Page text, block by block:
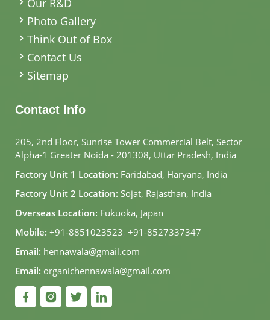
Photo Gallery
Think Out of Box
Contact Us
Sitemap
Contact Info
205, 2nd Floor, Sunrise Tower Commercial Belt, Sector
Alpha-1 Greater Noida - 201308, Uttar Pradesh, India
Factory Unit 1 Location: Faridabad, Haryana, India
Factory Unit 2 Location: Sojat, Rajasthan, India
Overseas Location: Fukuoka, Japan
Mobile: +91-8851023523, +91-8527337347
Email: hennawala@gmail.com
Email: organichennawala@gmail.com